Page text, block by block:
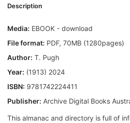
Description
Media: EBOOK - download
File format: PDF, 70MB (1280pages)
Author: T. Pugh
Year: (1913) 2024
ISBN: 9781742224411
Publisher: Archive Digital Books
This almanac and directory is full of